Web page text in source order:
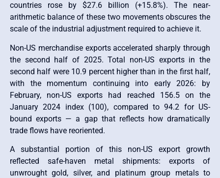
countries rose by $27.6 billion (+15.8%). The near-
arithmetic balance of these two movements obscures the
scale of the industrial adjustment required to achieve it.
Non-US merchandise exports accelerated sharply through
the second half of 2025. Total non-US exports in the
second half were 10.9 percent higher than in the first half,
with the momentum continuing into early 2026: by
February, non-US exports had reached 156.5 on the
January 2024 index (100), compared to 94.2 for US-
bound exports — a gap that reflects how dramatically
trade flows have reoriented.
A substantial portion of this non-US export growth
reflected safe-haven metal shipments: exports of
unwrought gold, silver, and platinum group metals to